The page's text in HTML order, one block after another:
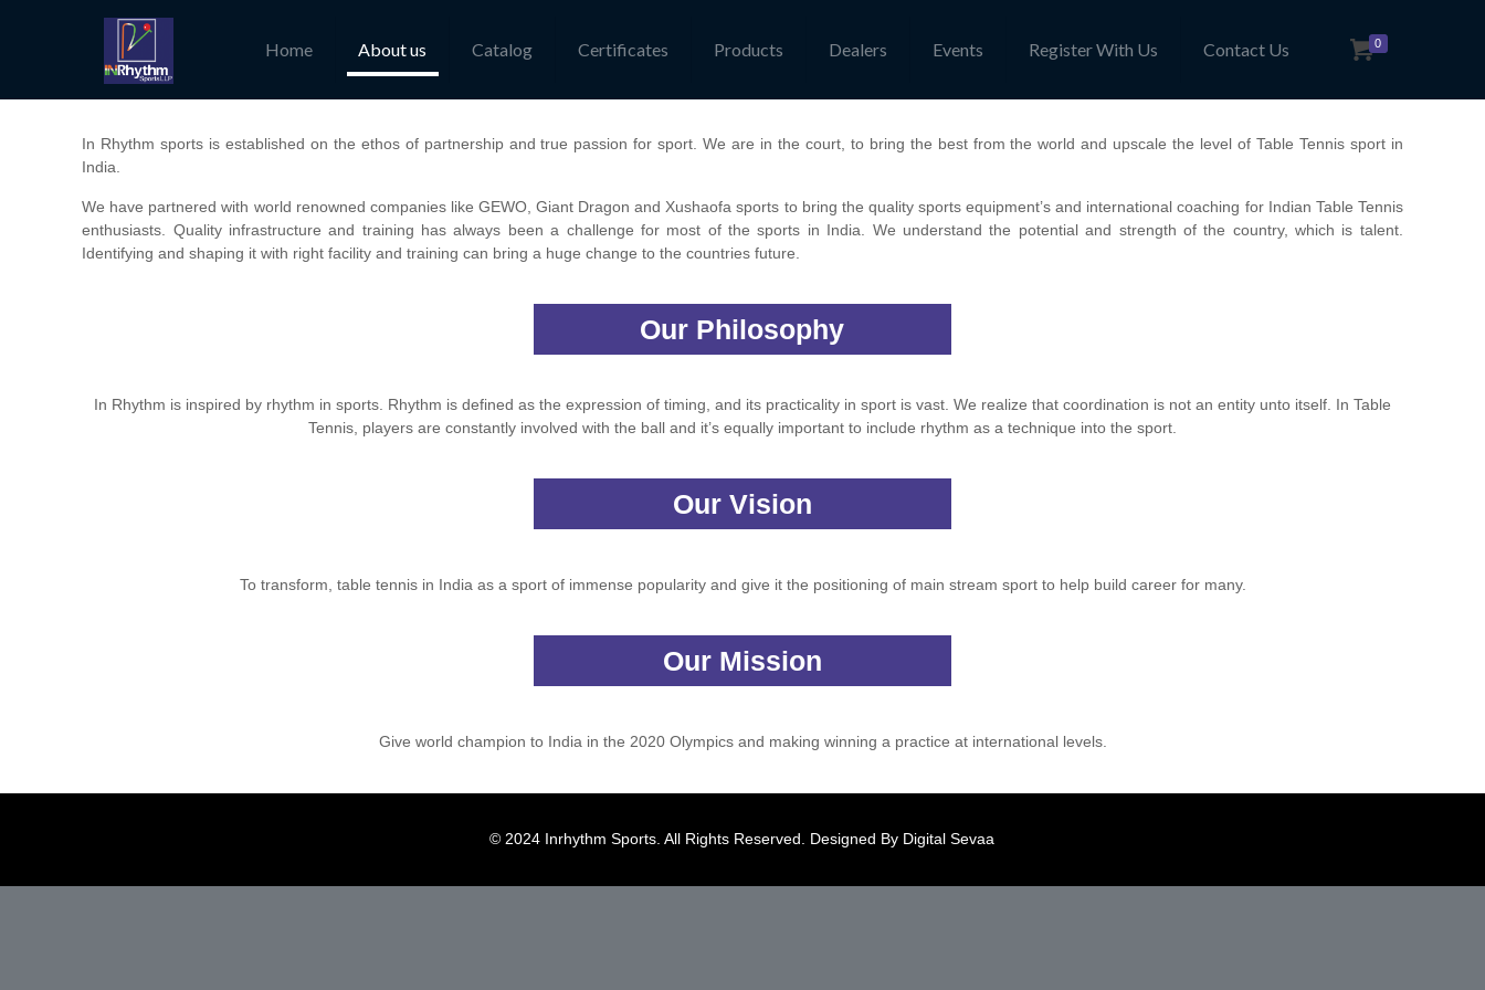
Home About us Catalog Certificates Products Dealers Events Register With Us Contact Us 0
In Rhythm sports is established on the ethos of partnership and true passion for sport. We are in the court, to bring the best from the world and upscale the level of Table Tennis sport in
India.
We have partnered with world renowned companies like GEWO, Giant Dragon and Xushaofa sports to bring the quality sports equipment’s and international coaching for Indian Table Tennis
enthusiasts. Quality infrastructure and training has always been a challenge for most of the sports in India. We understand the potential and strength of the country, which is talent.
Identifying and shaping it with right facility and training can bring a huge change to the countries future.
Our Philosophy
In Rhythm is inspired by rhythm in sports. Rhythm is defined as the expression of timing, and its practicality in sport is vast. We realize that coordination is not an entity unto itself. In Table
Tennis, players are constantly involved with the ball and it’s equally important to include rhythm as a technique into the sport.
Our Vision
To transform, table tennis in India as a sport of immense popularity and give it the positioning of main stream sport to help build career for many.
Our Mission
Give world champion to India in the 2020 Olympics and making winning a practice at international levels.
© 2024 Inrhythm Sports. All Rights Reserved. Designed By Digital Sevaa